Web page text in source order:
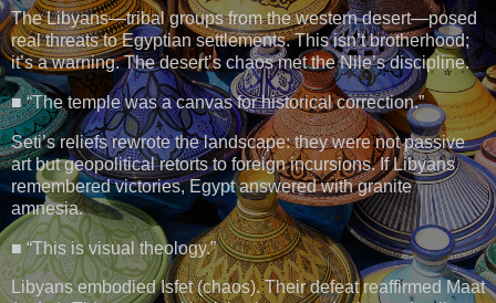
The Libyans—tribal groups from the western desert—posed
real threats to Egyptian settlements. This isn’t brotherhood;
it’s a warning. The desert’s chaos met the Nile’s discipline.
■ “The temple was a canvas for historical correction.”
Seti’s reliefs rewrote the landscape: they were not passive
art but geopolitical retorts to foreign incursions. If Libyans
remembered victories, Egypt answered with granite
amnesia.
■ “This is visual theology.”
Libyans embodied Isfet (chaos). Their defeat reaffirmed Maat